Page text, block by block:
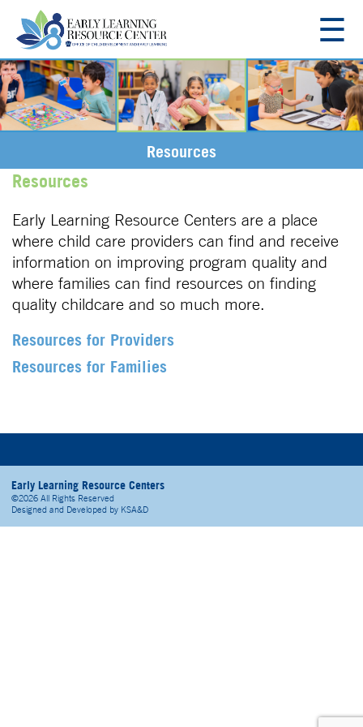
☰
About
Resources
Resources for Families
Regions
Region 12
Region 13
Region 14
Region 16
Employment
Contact Us
Resources
Resources
Early Learning Resource Centers are a place
where child care providers can find and receive
information on improving program quality and
where families can find resources on finding
quality childcare and so much more.
Resources for Providers
Resources for Families
Early Learning Resource Centers
©2026 All Rights Reserved
Designed and Developed by KSA&D